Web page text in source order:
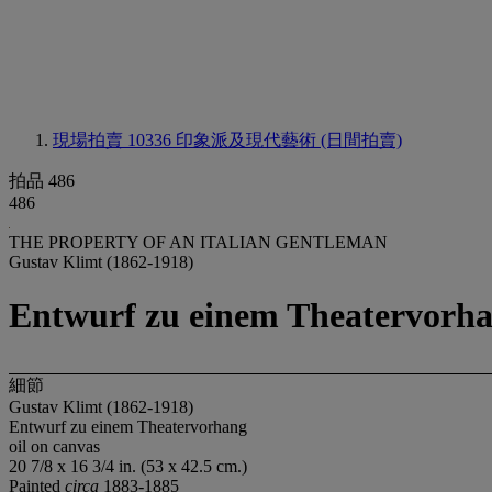
現場拍賣 10336 印象派及現代藝術 (日間拍賣)
拍品 486
486
THE PROPERTY OF AN ITALIAN GENTLEMAN
Gustav Klimt (1862-1918)
Entwurf zu einem
細節
Gustav Klimt (1862-1918)
Entwurf zu einem Theatervorhang
oil on canvas
20 7/8 x 16 3/4 in. (53 x 42.5 cm.)
Painted circa 1883-1885